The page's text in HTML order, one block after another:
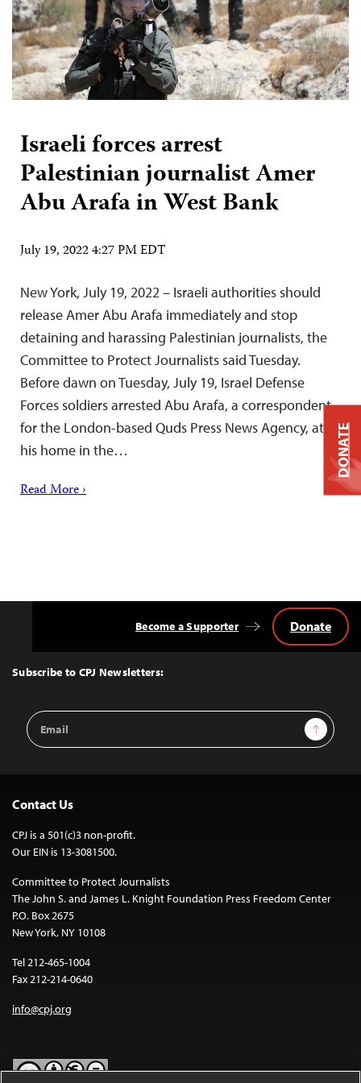
Israeli forces arrest
Palestinian journalist Amer
Abu Arafa in West Bank
July 19, 2022 4:27 PM EDT
New York, July 19, 2022 – Israeli authorities should
release Amer Abu Arafa immediately and stop
detaining and harassing Palestinian journalists, the
Committee to Protect Journalists said Tuesday.
Before dawn on Tuesday, July 19, Israel Defense
Forces soldiers arrested Abu Arafa, a correspondent
for the London-based Quds Press News Agency, at
his home in the…
Read More ›
Top
Subscribe to CPJ Newsletters:
Email
Address
Sign Up
Become a Supporter Donate
Contact Us
CPJ is a 501(c)3 non-profit.
Our EIN is 13-3081500.
Committee to Protect Journalists
The John S. and James L. Knight Foundation Press Freedom Center
P.O. Box 2675
New York, NY 10108
Tel 212-465-1004
Fax 212-214-0640
info@cpj.org
DONATE